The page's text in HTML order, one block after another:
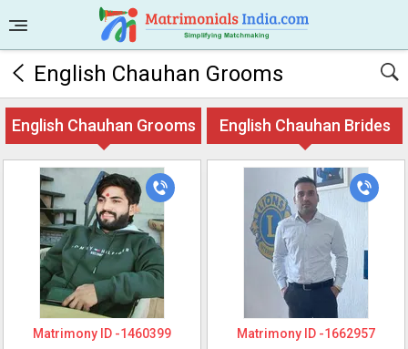
English Chauhan Grooms
English Chauhan Grooms English Chauhan Brides
Matrimony ID -1460399 Matrimony ID -1662957